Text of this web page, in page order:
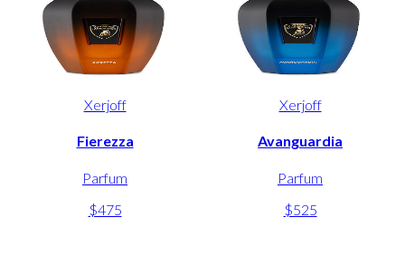
Xerjoff
Fierezza
Parfum
$475
Xerjoff
Avanguardia
Parfum
$525